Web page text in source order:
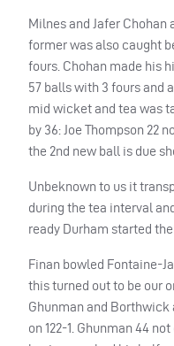
Milnes and Jafer Chohan
former was also caught
fours. Chohan made his
57 balls with 3 fours and
mid wicket and tea was
by 36: Joe Thompson 22
the 2nd new ball is due
Unbeknown to us it
during the tea interval
ready Durham started
Finan bowled Fontaine-
this turned out to be our
Ghunman and Borthwick
on 122-1. Ghunman 44